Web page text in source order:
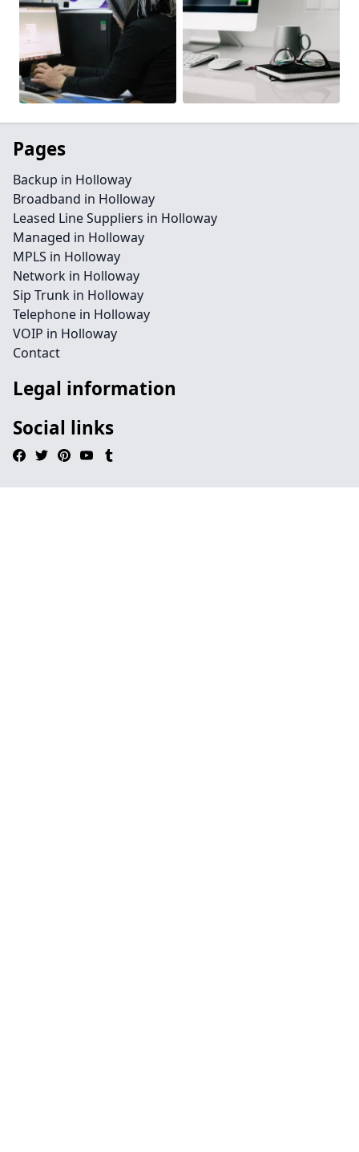
Pages
Backup in Holloway
Broadband in Holloway
Leased Line Suppliers in Holloway
Managed in Holloway
MPLS in Holloway
Network in Holloway
Sip Trunk in Holloway
Telephone in Holloway
VOIP in Holloway
Contact
Legal information
Social links